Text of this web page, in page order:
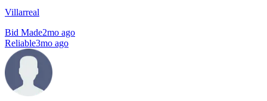
Villarreal
Bid Made2mo ago
Reliable3mo ago